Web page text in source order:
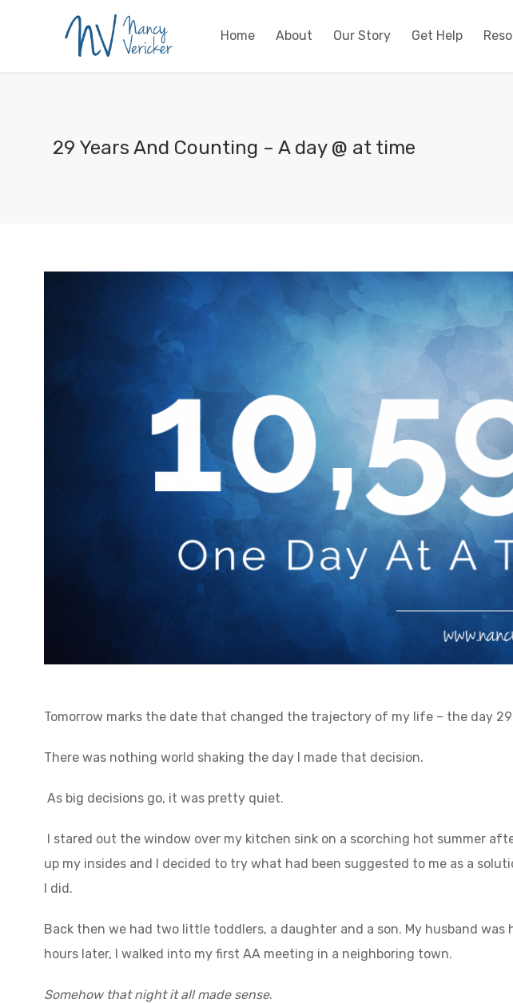
Home About Our Story Get Help
29 Years And Counting – A day @ at time
Tomorrow marks the date that changed the trajectory of my life – the day
There was nothing world shaking the day I made that decision.
As big decisions go, it was pretty quiet.
I stared out the window over my kitchen sink on a scorching hot summer
up my insides and I decided to try what had been suggested to me as a
I did.
Back then we had two little toddlers, a daughter and a son. My husband was
hours later, I walked into my first AA meeting in a neighboring town.
Somehow that night it all made sense.